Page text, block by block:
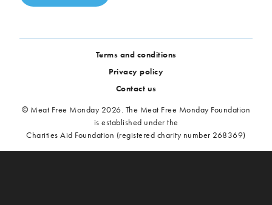
Terms and conditions
Privacy policy
Contact us
© Meat Free Monday 2026. The Meat Free Monday Foundation
is established under the
Charities Aid Foundation (registered charity number 268369)